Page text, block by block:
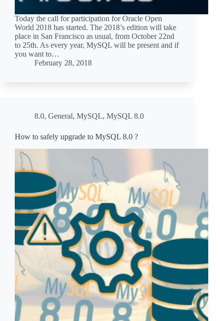
Today the call for participation for Oracle Open
World 2018 has started. The 2018’s edition will take
place in San Francisco as usual, from October 22nd
to 25th. As every year, MySQL will be present and if
you want to…
February 28, 2018
8.0, General, MySQL, MySQL 8.0
How to safely upgrade to MySQL 8.0 ?